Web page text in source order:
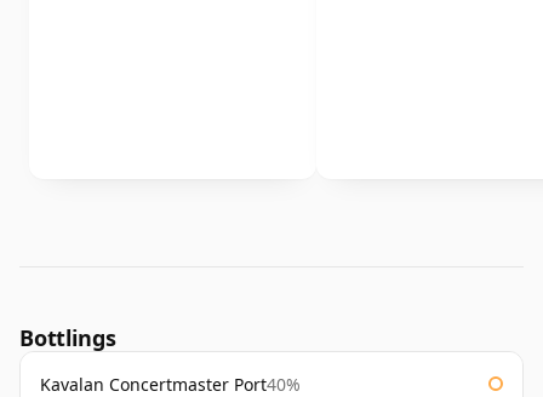
Bottlings
Kavalan Concertmaster Port40%